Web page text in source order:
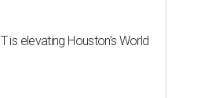
is elevating Houston’s World